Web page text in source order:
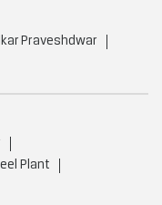
Praveshdwar
Plant